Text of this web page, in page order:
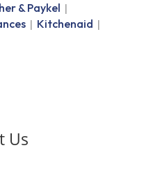
& Paykel |
| Kitchenaid |
Us